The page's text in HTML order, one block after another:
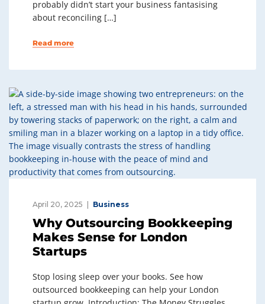
probably didn’t start your business fantasising
about reconciling […]
Read more
April 20, 2025 Business
Why Outsourcing Bookkeeping
Makes Sense for London
Startups
Stop losing sleep over your books. See how
outsourced bookkeeping can help your London